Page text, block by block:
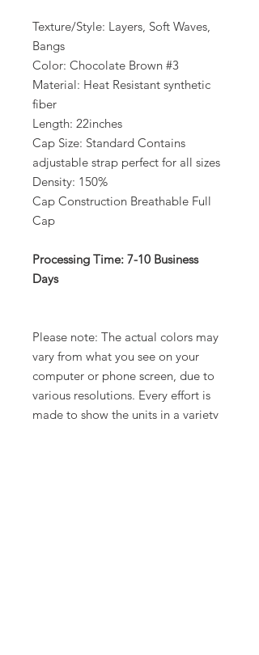
Texture/Style: Layers, Soft Waves,
Bangs
Color: Chocolate Brown #3
Material: Heat Resistant synthetic
fiber
Length: 22inches
Cap Size: Standard Contains
adjustable strap perfect for all sizes
Density: 150%
Cap Construction Breathable Full
Cap
Processing Time: 7-10 Business
Days
Please note: The actual colors may
vary from what you see on your
computer or phone screen, due to
various resolutions. Every effort is
made to show the units in a variety